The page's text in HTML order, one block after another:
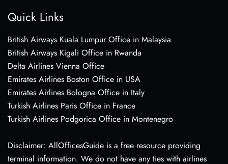
Quick Links
British Airways Kuala Lumpur Office in Malaysia
British Airways Kigali Office in Rwanda
Delta Airlines Vienna Office
Emirates Airlines Boston Office in USA
Emirates Airlines Bologna Office in Italy
Turkish Airlines Paris Office in France
Turkish Airlines Podgorica Office in Montenegro
Disclaimer: AllOfficesGuide is a free resource providing
terminal information. We do not have any ties with airlines